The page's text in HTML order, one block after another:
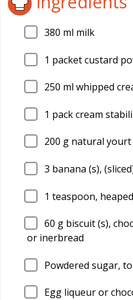
380 ml milk
1 packet custard
250 ml whipped
1 pack cream
200 g natural yourt
3 banana (s),
1 teaspoon,
60 g biscuit (s),
or inerbread
Powdered sugar,
Egg liqueur or